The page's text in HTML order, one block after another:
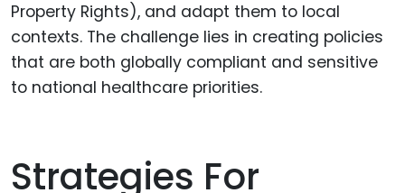
Property Rights), and adapt them to local
contexts. The challenge lies in creating policies
that are both globally compliant and sensitive
to national healthcare priorities.
Strategies For